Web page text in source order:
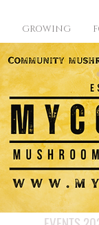
GROWING